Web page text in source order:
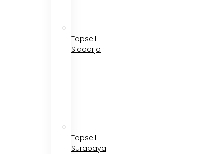
Topsell
Sidoarjo
Topsell
Surabaya